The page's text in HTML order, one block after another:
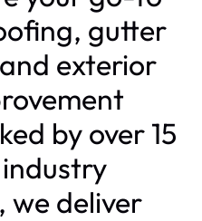
gutter
exterior
by over 15
we deliver